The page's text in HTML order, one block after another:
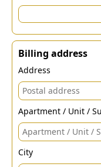
Billing address
Address
Apartment / Unit /
City